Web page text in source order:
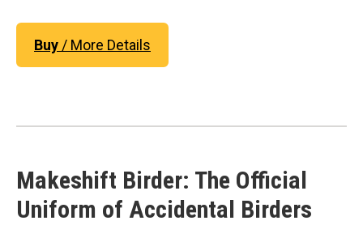
Buy / More Details
Makeshift Birder: The Official
Uniform of Accidental Birders